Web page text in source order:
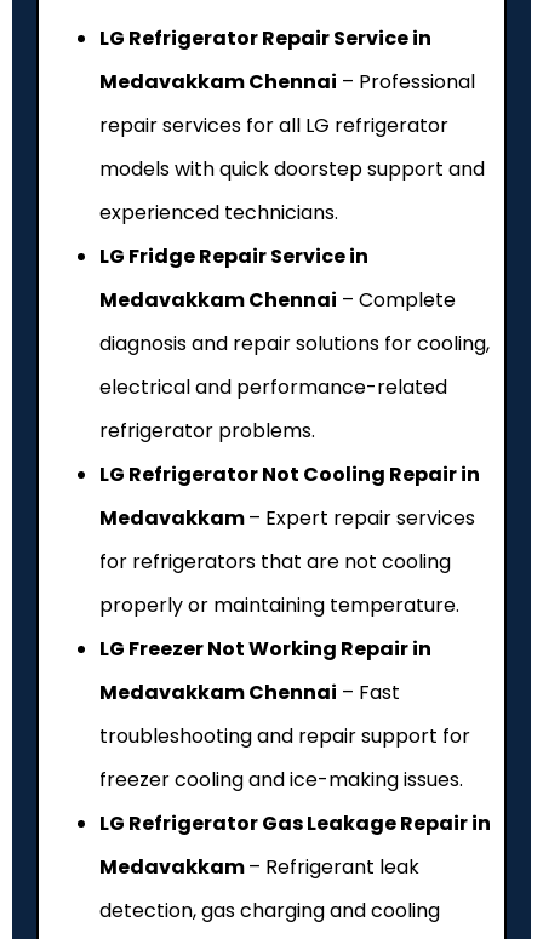
LG Refrigerator Repair Service in
Medavakkam Chennai – Professional
repair services for all LG refrigerator
models with quick doorstep support and
experienced technicians.
LG Fridge Repair Service in
Medavakkam Chennai – Complete
diagnosis and repair solutions for cooling,
electrical and performance-related
refrigerator problems.
LG Refrigerator Not Cooling Repair in
Medavakkam– Expert repair services
for refrigerators that are not cooling
properly or maintaining temperature.
LG Freezer Not Working Repair in
Medavakkam Chennai – Fast
troubleshooting and repair support for
freezer cooling and ice-making issues.
LG Refrigerator Gas Leakage Repair in
Medavakkam– Refrigerant leak
detection, gas charging and cooling